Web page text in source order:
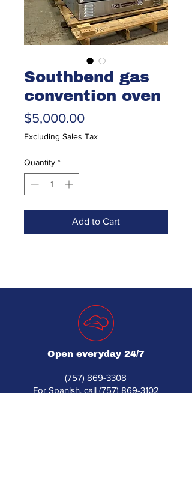
Southbend gas
convention oven
$5,000.00Price
Excluding Sales Tax
Quantity *
Add to Cart
Open everyday 24/7
(757) 869-3308
For Spanish, call (757) 869-3102